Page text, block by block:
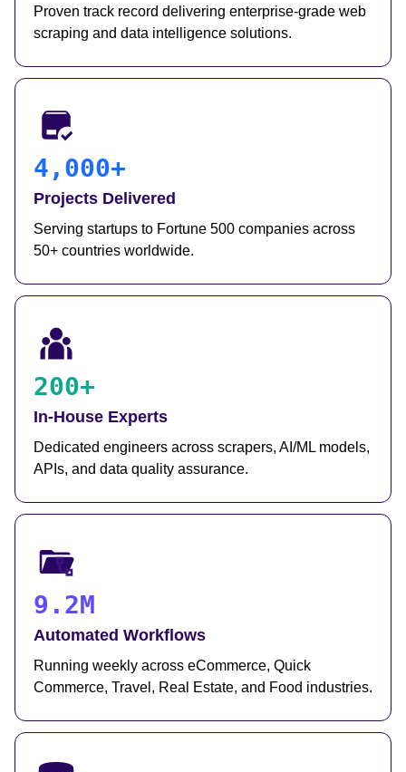
Proven track record delivering enterprise-grade web
scraping and data intelligence solutions.
4,000+
Projects Delivered
Serving startups to Fortune 500 companies across
50+ countries worldwide.
200+
In-House Experts
Dedicated engineers across scrapers, AI/ML models,
APIs, and data quality assurance.
9.2M
Automated Workflows
Running weekly across eCommerce, Quick
Commerce, Travel, Real Estate, and Food industries.